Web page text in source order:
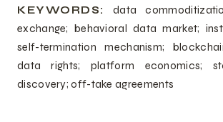
KEYWORDS:
data
exchange; behavioral data market;
self-termination mechanism;
data rights; platform economics;
discovery; off-take agreements